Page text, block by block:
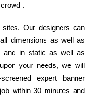
.
Our designers can
dimensions as well as
and in static as well as
your needs, we will
expert banner
within 30 minutes and